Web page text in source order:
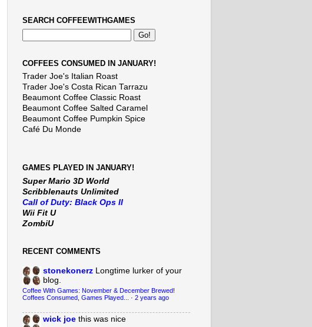
SEARCH COFFEEWITHGAMES
COFFEES CONSUMED IN JANUARY!
Trader Joe's Italian Roast
Trader Joe's Costa Rican Tarrazu
Beaumont Coffee Classic Roast
Beaumont Coffee Salted Caramel
Beaumont Coffee Pumpkin Spice
Café Du Monde
GAMES PLAYED IN JANUARY!
Super Mario 3D World
Scribblenauts Unlimited
Call of Duty: Black Ops II
Wii Fit U
ZombiU
RECENT COMMENTS
stonekonerz Longtime lurker of your
blog.
Coffee With Games: November & December Brewed!
Coffees Consumed, Games Played...
· 2 years ago
wick joe this was nice